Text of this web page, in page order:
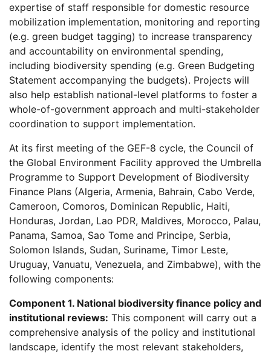
expertise of staff responsible for domestic resource
mobilization implementation, monitoring and reporting
(e.g. green budget tagging) to increase transparency
and accountability on environmental spending,
including biodiversity spending (e.g. Green Budgeting
Statement accompanying the budgets). Projects will
also help establish national-level platforms to foster a
whole-of-government approach and multi-stakeholder
coordination to support implementation.
At its first meeting of the GEF-8 cycle, the Council of
the Global Environment Facility approved the Umbrella
Programme to Support Development of Biodiversity
Finance Plans (Algeria, Armenia, Bahrain, Cabo Verde,
Cameroon, Comoros, Dominican Republic, Haiti,
Honduras, Jordan, Lao PDR, Maldives, Morocco, Palau,
Panama, Samoa, Sao Tome and Principe, Serbia,
Solomon Islands, Sudan, Suriname, Timor Leste,
Uruguay, Vanuatu, Venezuela, and Zimbabwe), with the
following components:
Component 1. National biodiversity finance policy and
institutional reviews: This component will carry out a
comprehensive analysis of the policy and institutional
landscape, identify the most relevant stakeholders,